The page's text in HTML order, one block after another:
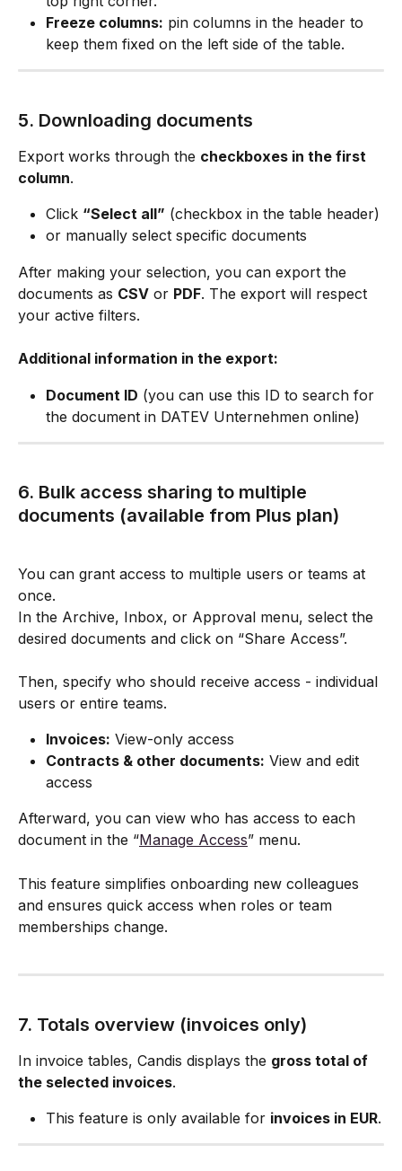
Freeze columns: pin columns in the header to
keep them fixed on the left side of the table.
5. Downloading documents
Export works through the checkboxes in the first
column.
Click “Select all” (checkbox in the table header)
or manually select specific documents
After making your selection, you can export the
documents as CSV or PDF. The export will respect
your active filters.
Additional information in the export:
Document ID (you can use this ID to search for
the document in DATEV Unternehmen online)
6. Bulk access sharing to multiple
documents (available from Plus plan)
You can grant access to multiple users or teams at
once.
In the Archive, Inbox, or Approval menu, select the
desired documents and click on “Share Access”.
Then, specify who should receive access - individual
users or entire teams.
Invoices: View-only access
Contracts & other documents: View and edit
access
Afterward, you can view who has access to each
document in the “Manage Access” menu.
This feature simplifies onboarding new colleagues
and ensures quick access when roles or team
memberships change.
7. Totals overview (invoices only)
In invoice tables, Candis displays the gross total of
the selected invoices.
This feature is only available for invoices in EUR.